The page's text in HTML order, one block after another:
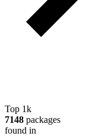
Top 1k
7148 packages
found in